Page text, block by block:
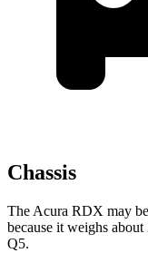
Chassis
The Acura RDX may
because it weighs
Q5.